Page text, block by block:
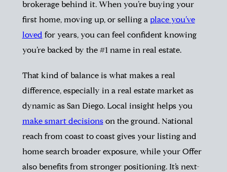
brokerage behind it. When you’re buying your
first home, moving up, or selling a place you’ve
loved for years, you can feel confident knowing
you’re backed by the #1 name in real estate.
That kind of balance is what makes a real
difference, especially in a real estate market as
dynamic as San Diego. Local insight helps you
make smart decisionson the ground. National
reach from coast to coast gives your listing and
home search broader exposure, while your Offer
also benefits from stronger positioning. It’s next-